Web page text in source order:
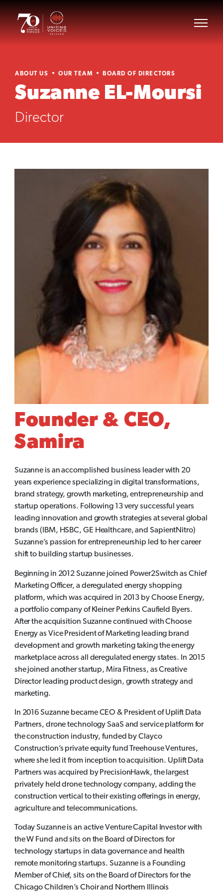
ABOUT US OUR TEAM BOARD OF DIRECTORS
Suzanne EL-Moursi
Director
Founder & CEO,
Samira
Suzanne is an accomplished business leader with 20
years experience specializing in digital transformations,
brand strategy, growth marketing, entrepreneurship and
startup operations. Following 13 very successful years
leading innovation and growth strategies at several global
brands (IBM, HSBC, GE Healthcare, and SapientNitro)
Suzanne’s passion for entrepreneurship led to her career
shift to building startup businesses.
Beginning in 2012 Suzanne joined Power2Switch as Chief
Marketing Officer, a deregulated energy shopping
platform, which was acquired in 2013 by Choose Energy,
a portfolio company of Kleiner Perkins Caufield Byers.
After the acquisition Suzanne continued with Choose
Energy as Vice President of Marketing leading brand
development and growth marketing taking the energy
marketplace across all deregulated energy states. In 2015
she joined another startup, Mira Fitness, as Creative
Director leading product design, growth strategy and
marketing.
In 2016 Suzanne became CEO & President of Uplift Data
Partners, drone technology SaaS and service platform for
the construction industry, funded by Clayco
Construction’s private equity fund Treehouse Ventures,
where she led it from inception to acquisition. Uplift Data
Partners was acquired by PrecisionHawk, the largest
privately held drone technology company, adding the
construction vertical to their existing offerings in energy,
agriculture and telecommunications.
Today Suzanne is an active Venture Capital Investor with
the W Fund and sits on the Board of Directors for
technology startups in data governance and health
remote monitoring startups. Suzanne is a Founding
Member of Chief, sits on the Board of Directors for the
Chicago Children’s Choir and Northern Illinois